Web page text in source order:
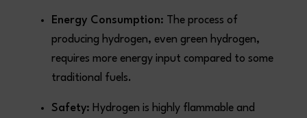
Energy Consumption: The process of
producing hydrogen, even green hydrogen,
requires more energy input compared to some
traditional fuels.
Safety: Hydrogen is highly flammable and